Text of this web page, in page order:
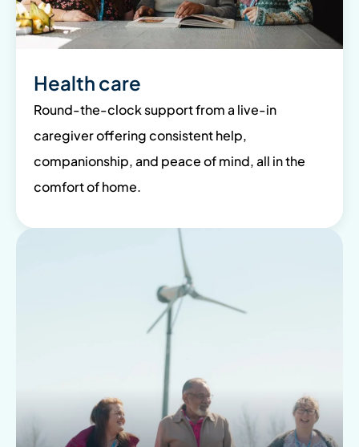
Health care
Round-the-clock support from a live-in
caregiver offering consistent help,
companionship, and peace of mind, all in the
comfort of home.